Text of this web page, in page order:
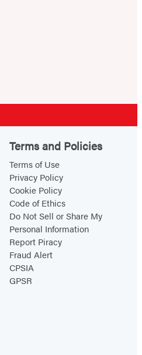
Terms and Policies
Terms of Use
Privacy Policy
Cookie Policy
Code of Ethics
Do Not Sell or Share My
Personal Information
Report Piracy
Fraud Alert
CPSIA
GPSR